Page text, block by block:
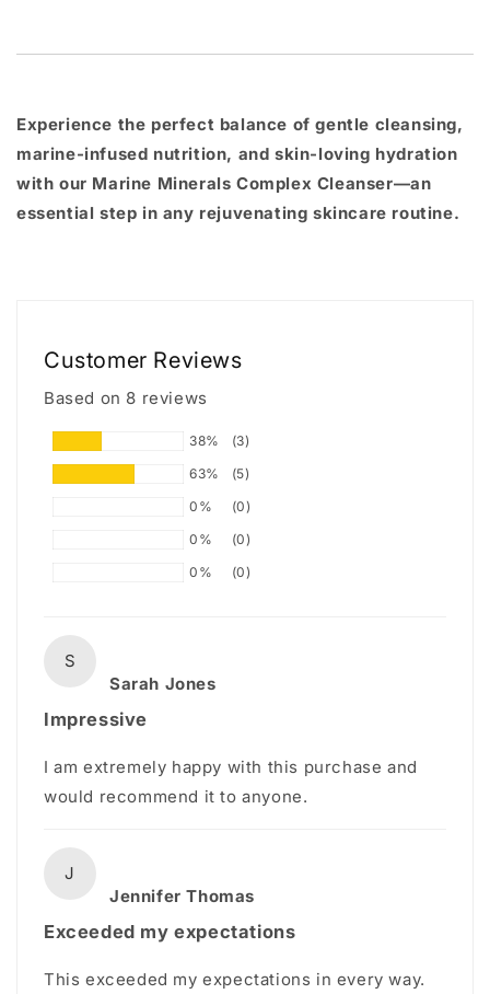
Experience the perfect balance ofgentle cleansing,
marine-infused nutrition, andskin-loving hydration
with our Marine Minerals Complex Cleanser—an
essential step in any rejuvenating skincare routine.
Customer Reviews
Based on 8 reviews
38%
(3)
63%
(5)
0%
(0)
0%
(0)
0%
(0)
S
Sarah Jones
Impressive
I am extremely happy with this purchase and
would recommend it to anyone.
J
Jennifer Thomas
Exceeded my expectations
This exceeded my expectations in every way.